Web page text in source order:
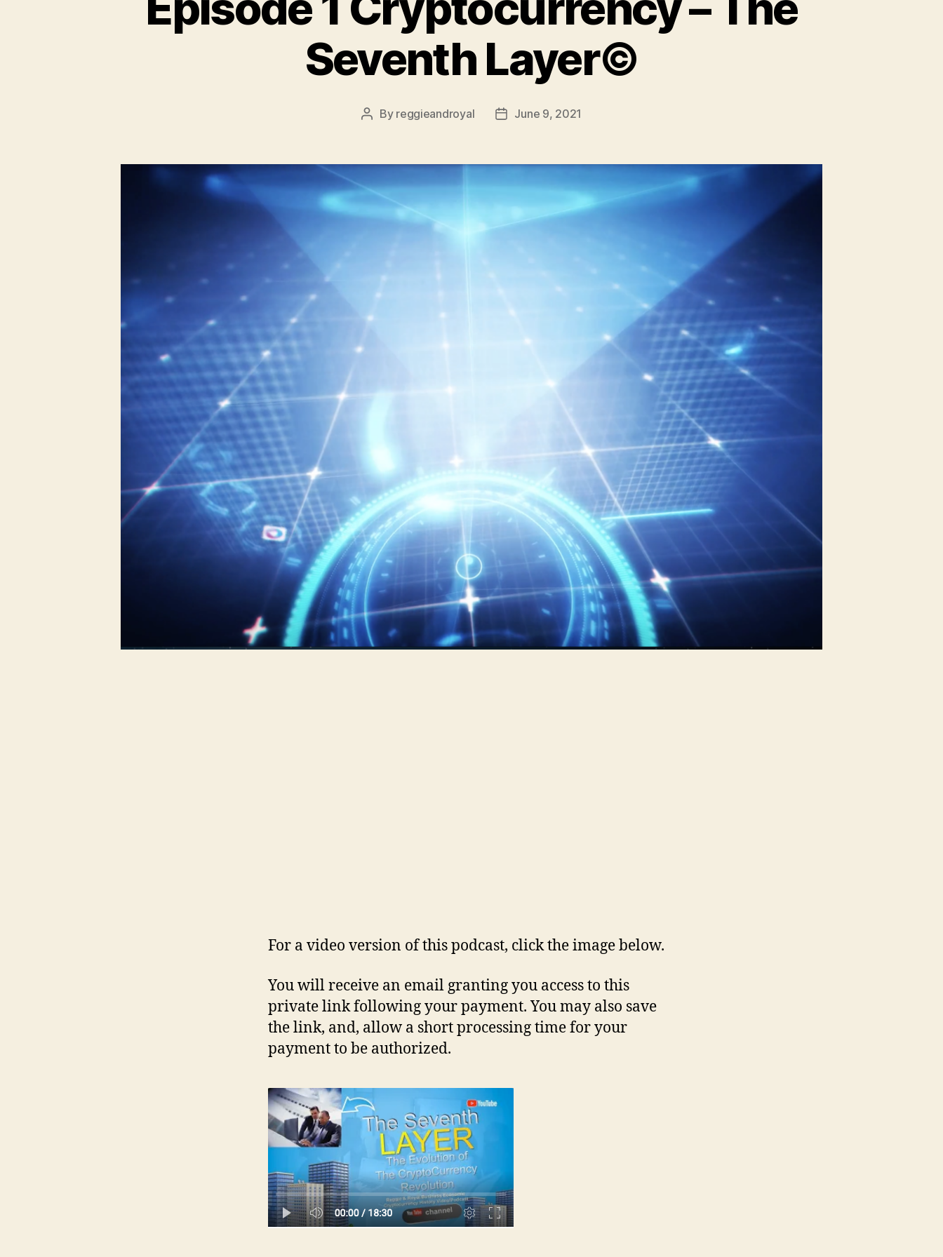
Seventh Layer©
Post
By reggieandroyal
PostJune 9, 2021
For a video version of this podcast, click the image below.
You will receive an email granting you access to this
private link following your payment. You may also save
the link, and, allow a short processing time for your
payment to be authorized.